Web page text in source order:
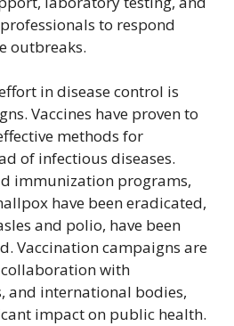
to respond
outbreaks.
in disease control is
Vaccines have proven to
methods for
of infectious diseases.
immunization programs,
have been eradicated,
and polio, have been
Vaccination campaigns are
with
and international bodies,
impact on public health.